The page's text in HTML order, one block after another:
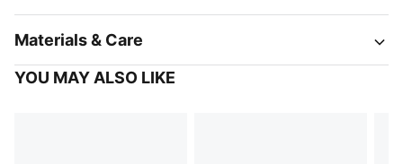
Materials & Care
YOU MAY ALSO LIKE